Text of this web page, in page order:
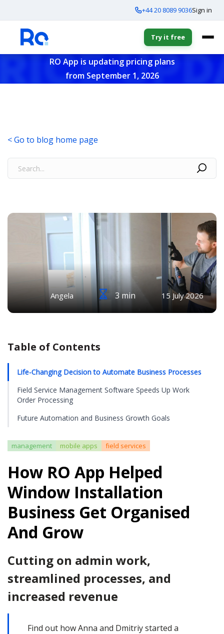
+44 20 8089 9036Sign in
Try it free
RO App is updating pricing plans
from September 1, 2026
< Go to blog home page
Angela 3 min 15 July 2026
Table of Contents
Life-Changing Decision to Automate Business Processes
Field Service Management Software Speeds Up Work
Order Processing
Future Automation and Business Growth Goals
management mobile apps field services
How RO App Helped
Window Installation
Business Get Organised
And Grow
Cutting on admin work,
streamlined processes, and
increased revenue
Find out how Anna and Dmitriy started a